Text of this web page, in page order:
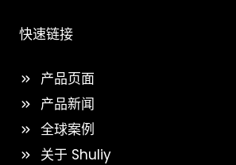
快速链接
产品页面
产品新闻
全球案例
关于 Shuliy